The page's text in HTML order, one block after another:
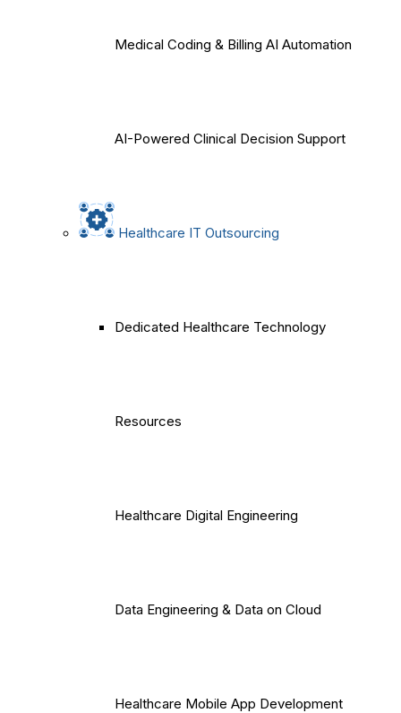
Medical Coding & Billing AI Automation
AI-Powered Clinical Decision Support
Healthcare IT Outsourcing
Dedicated Healthcare Technology
Resources
Healthcare Digital Engineering
Data Engineering & Data on Cloud
Healthcare Mobile App Development